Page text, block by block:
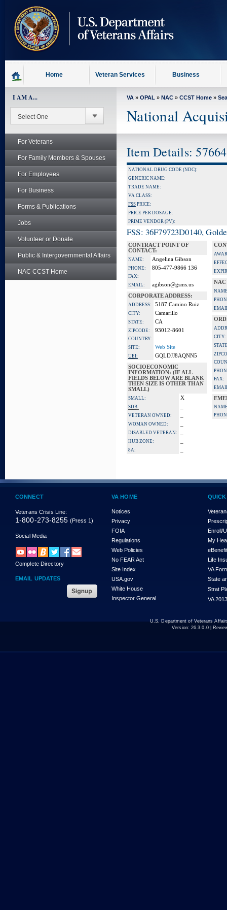
content
Home Veteran Services Business
I AM A...
For Veterans
For Family Members & Spouses
For Employees
For Business
Forms & Publications
Jobs
Volunteer or Donate
Public & Intergovernmental Affairs
NAC CCST Home
VA » OPAL » NAC » CCST Home »
National
Item Details:
NATIONAL DRUG CODE (NDC):
GENERIC NAME:
TRADE NAME:
VA CLASS:
FSS PRICE:
PRICE PER DOSAGE:
PRIME VENDOR (PV):
FSS: 36F79723D0140,
CONTRACT POINT OF
CONTACT:
NAME: Angelina Gibson
PHONE: 805-477-9866 136
FAX:
EMAIL:
agibson@gsms.us
CORPORATE ADDRESS:
ADDRESS: 5187 Camino Ruiz
CITY: Camarillo
STATE: CA
ZIPCODE: 93012-8601
COUNTRY:
SITE:
Web Site
UEI:
GQLDJJ8AQNN5
SOCIOECONOMIC
INFORMATION: (IF ALL
FIELDS BELOW ARE BLANK
THEN SIZE IS OTHER THAN
SMALL)
SMALL: X
SDB:
VETERAN OWNED:
WOMAN OWNED:
DISABLED VETERAN:
HUB ZONE:
8A:
NAC
CITY:
FAX:
CONNECT
Veterans Crisis Line:
1-800-273-8255 (Press 1)
Social Media
Complete Directory
EMAIL UPDATES
VA HOME
Notices
Privacy
FOIA
Regulations
Web Policies
No FEAR Act
Site Index
USA.gov
White House
Inspector General
Enroll/
My
Life
VA
State
Strat
VA
U.S. Department of Veterans
Version: 26.3.0.0|